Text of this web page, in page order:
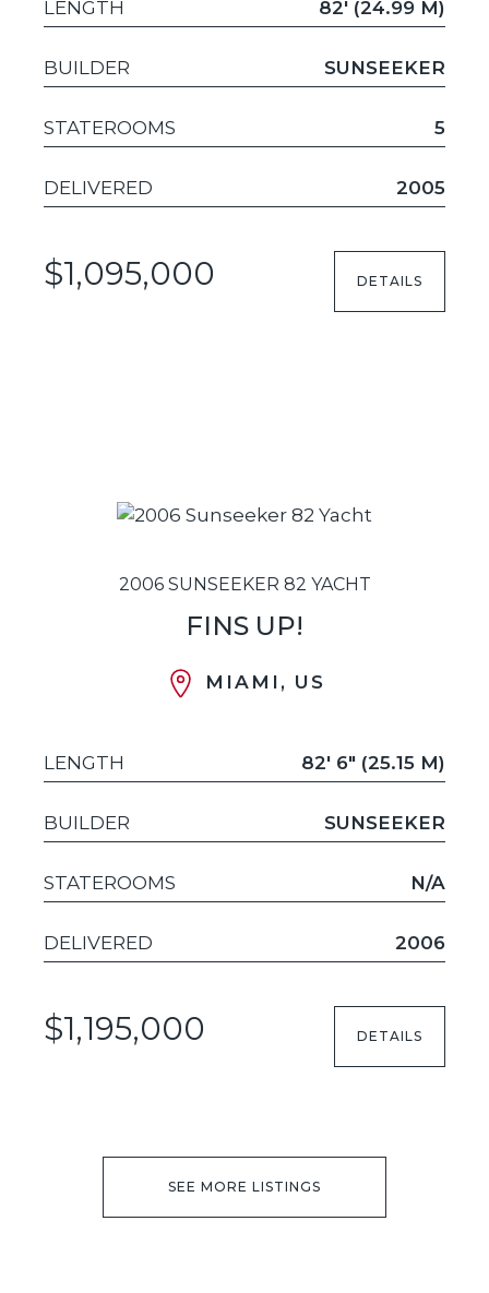
LENGTH 82' (24.99 M)
BUILDER SUNSEEKER
STATEROOMS 5
DELIVERED 2005
$1,095,000 DETAILS
2006 SUNSEEKER 82 YACHT
FINS UP!
MIAMI, US
LENGTH 82' 6" (25.15 M)
BUILDER SUNSEEKER
STATEROOMS N/A
DELIVERED 2006
$1,195,000 DETAILS
SEE MORE LISTINGS